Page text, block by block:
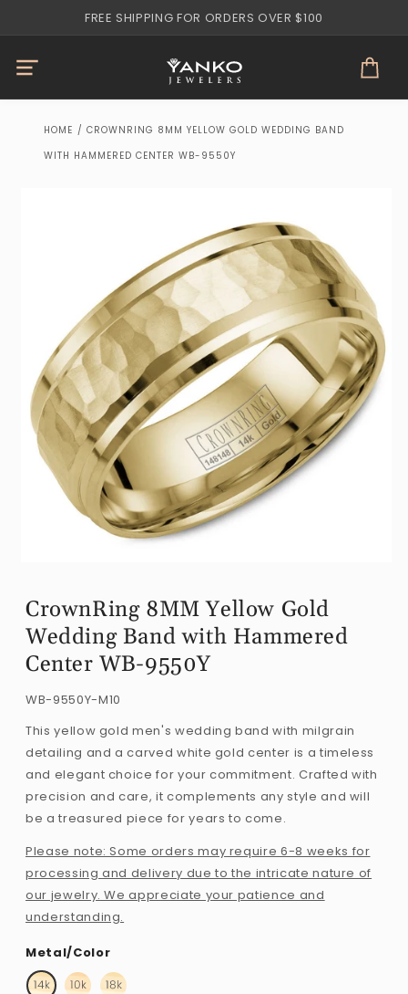
FREE SHIPPING FOR ORDERS OVER $100
Cart
HOME / CROWNRING 8MM YELLOW GOLD WEDDING BAND
WITH HAMMERED CENTER WB-9550Y
in
modal
CrownRing 8MM Yellow Gold
Wedding Band with Hammered
Center WB-9550Y
SKU:
WB-9550Y-M10
This yellow gold men's wedding band with milgrain
detailing and a carved white gold center is a timeless
and elegant choice for your commitment. Crafted with
precision and care, it complements any style and will
be a treasured piece for years to come.
Please note: Some orders may require 6-8 weeks for
processing and delivery due to the intricate nature of
our jewelry. We appreciate your patience and
understanding.
Metal/Color